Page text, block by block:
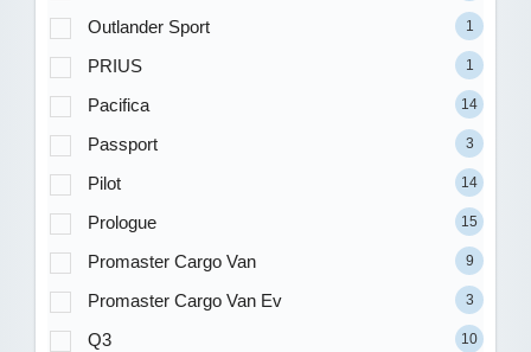
Outlander Sport 1
PRIUS 1
Pacifica 14
Passport 3
Pilot 14
Prologue 15
Promaster Cargo Van 9
Promaster Cargo Van Ev 3
Q3 10